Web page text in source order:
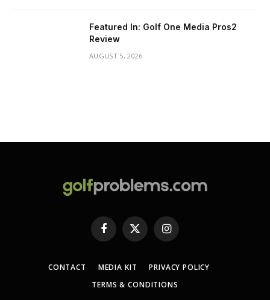
Featured In: Golf One Media Pros2
Review
AUGUST 5, 2026
Facebook
X
(Twitter)
Instagram
CONTACT MEDIA KIT
PRIVACY POLICY
TERMS & CONDITIONS